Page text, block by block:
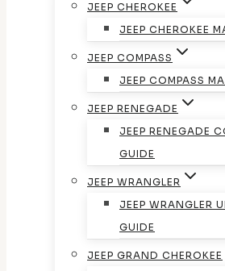
JEEP CHEROKEE
JEEP CHEROKEE
JEEP COMPASS
JEEP COMPASS
JEEP RENEGADE
JEEP RENEGADE
GUIDE
JEEP WRANGLER
JEEP WRANGLER
GUIDE
JEEP GRAND CHEROKEE